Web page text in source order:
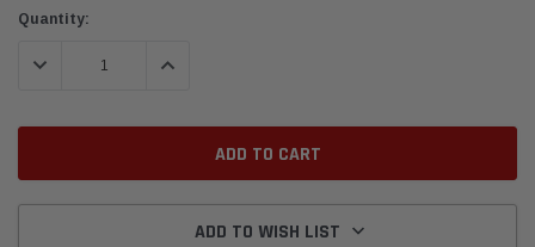
Current
Quantity:
DECREASE QUANTITY:INCREASE QUANTITY:
ADD TO WISH LIST